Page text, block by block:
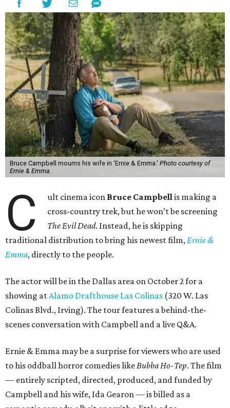
Bruce Campbell mourns his wife in 'Ernie & Emma.' Photo courtesy of
Ernie & Emma.
C ult cinema icon Bruce Campbellis making a
cross-country trek, but he won’t be screening
The Evil Dead. Instead, he is skipping
traditional distribution to bring his newest film,Ernie &
Emma, directly to the people.
The actor will be in the Dallas area on October 2 for a
showing atAlamo Drafthouse Las Colinas (320 W. Las
Colinas Blvd., Irving). The tour features a behind-the-
scenes conversation with Campbell and a live Q&A.
Ernie & Emma may be a surprise for viewers who are used
to his oddball horror comedies likeBubba Ho-Tep. The film
— entirely scripted, directed, produced, and funded by
Campbell and his wife, Ida Gearon — is billed as a